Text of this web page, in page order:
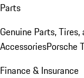
Parts
Genuine Parts, Tires,
AccessoriesPorsche
Finance & Insurance